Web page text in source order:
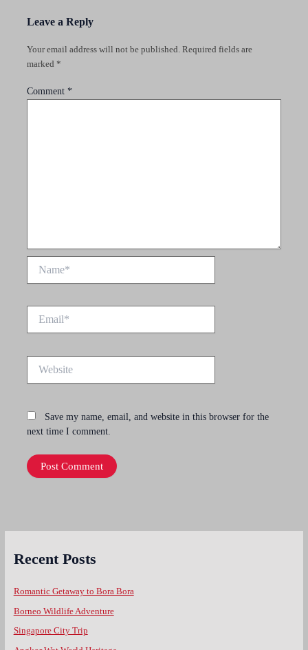
Leave a Reply
Your email address will not be published. Required fields are
marked *
Comment *
Save my name, email, and website in this browser for the
next time I comment.
Recent Posts
Romantic Getaway to Bora Bora
Borneo Wildlife Adventure
Singapore City Trip